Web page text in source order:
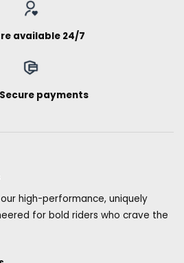
available 24/7
Secure payments
high-performance, uniquely
for bold riders who crave the